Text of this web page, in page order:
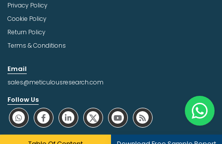
Privacy Policy
Cookie Policy
Return Policy
Terms & Conditions
Email
sales@meticulousresearch.com
Follow Us
About Trust Online